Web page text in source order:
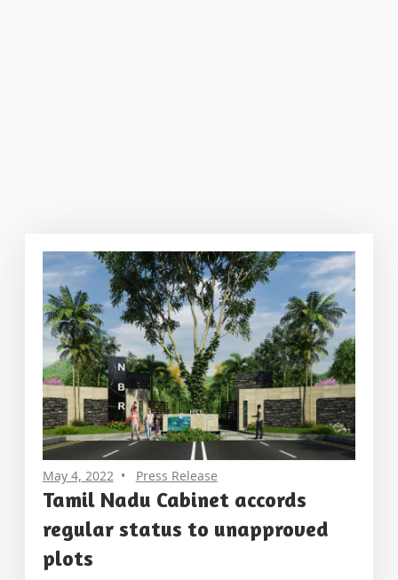
May 4, 2022 Press Release
Tamil Nadu Cabinet accords
regular status to unapproved
plots